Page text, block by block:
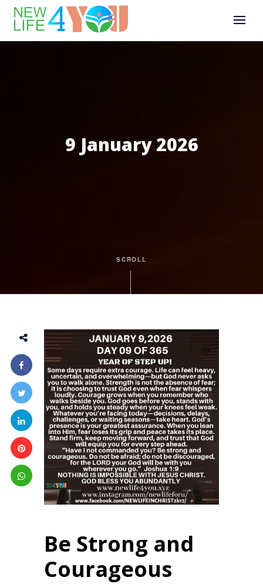
9 January 2026
SCROLL
Be Strong and
Courageous